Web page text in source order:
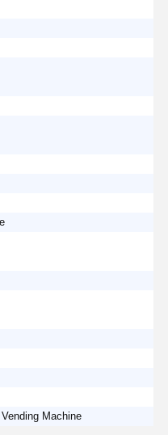
Machine